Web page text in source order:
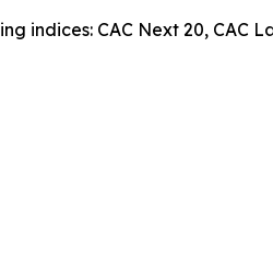
indices: CAC Next 20, CAC